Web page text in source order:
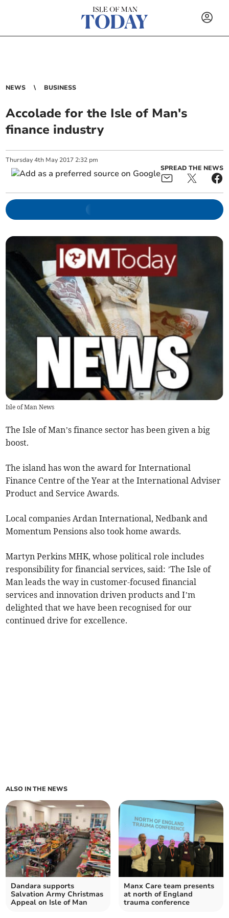
NEWS BUSINESS
Accolade for the Isle of Man's
finance industry
Thursday 4th May 2017 2:32 pm
SPREAD THE NEWS
Isle of Man News
The Isle of Man’s finance sector has been given a big
boost.
The island has won the award for International
Finance Centre of the Year at the International Adviser
Product and Service Awards.
Local companies Ardan International, Nedbank and
Momentum Pensions also took home awards.
Martyn Perkins MHK, whose political role includes
responsibility for financial services, said: ’The Isle of
Man leads the way in customer-focused financial
services and innovation driven products and I’m
delighted that we have been recognised for our
continued drive for excellence.
ALSO IN THE NEWS
Dandara supports
Salvation Army Christmas
Appeal on Isle of Man
Manx Care team presents
at north of England
trauma conference